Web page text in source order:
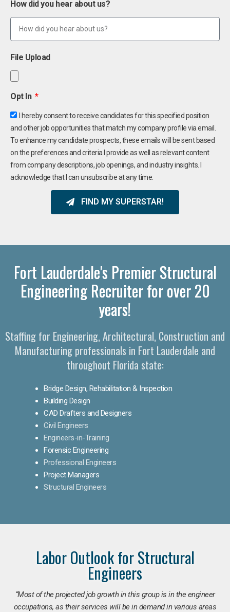
How did you hear about us?
File Upload
Opt In
I hereby consent to receive candidates for this specified position
and other job opportunities that match my company profile via email.
To enhance my candidate prospects, these emails will be sent based
on the preferences and criteria I provide as well as relevant content
from company descriptions, job openings, and industry insights. I
acknowledge that I can unsubscribe at any time.
FIND MY SUPERSTAR!
Fort Lauderdale's Premier Structural
Engineering Recruiter for over 20
years!
Staffing for Engineering, Architectural, Construction and
Manufacturing professionals in Fort Lauderdale and
throughout Florida state:
Bridge Design, Rehabilitation & Inspection
Building Design
CAD Drafters and Designers
Civil Engineers
Engineers-in-Training
Forensic Engineering
Professional Engineers
Project Managers
Structural Engineers
Labor Outlook for Structural
Engineers
“Most of the projected job growth in this group is in the engineer
occupations, as their services will be in demand in various areas